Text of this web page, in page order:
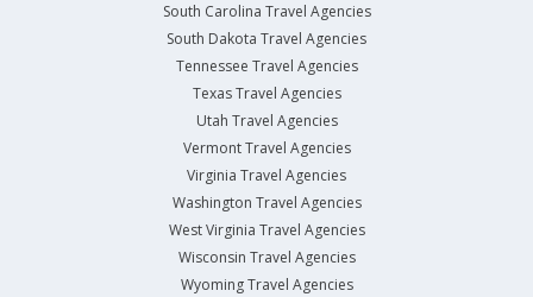
South Carolina Travel Agencies
South Dakota Travel Agencies
Tennessee Travel Agencies
Texas Travel Agencies
Utah Travel Agencies
Vermont Travel Agencies
Virginia Travel Agencies
Washington Travel Agencies
West Virginia Travel Agencies
Wisconsin Travel Agencies
Wyoming Travel Agencies